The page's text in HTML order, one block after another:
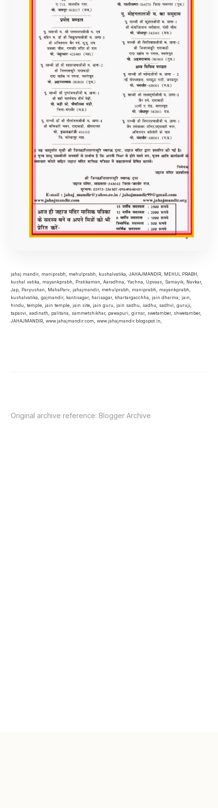
jahaj mandir, maniprabh, mehulprabh, kushalvatika, JAHAJMANDIR, MEHUL PRABH,
kushal vatika, mayankprabh, Pratikaman, Aaradhna, Yachna, Upvaas, Samayik, Navkar,
Jap, Paryushan, MahaParv, jahajmandir, mehulprabh, maniprabh, mayankprabh,
kushalvatika, gajmandir, kantisagar, harisagar, khartargacchha, jain dharma, jain,
hindu, temple, jain temple, jain site, jain guru, jain sadhu, sadhu, sadhvi, guruji,
tapasvi, aadinath, palitana, sammetshikhar, pawapuri, girnar, swetamber, shwetamber,
JAHAJMANDIR, www.jahajmandir.com, www.jahajmandir.blogspot.in,
Original archive reference:Blogger Archive